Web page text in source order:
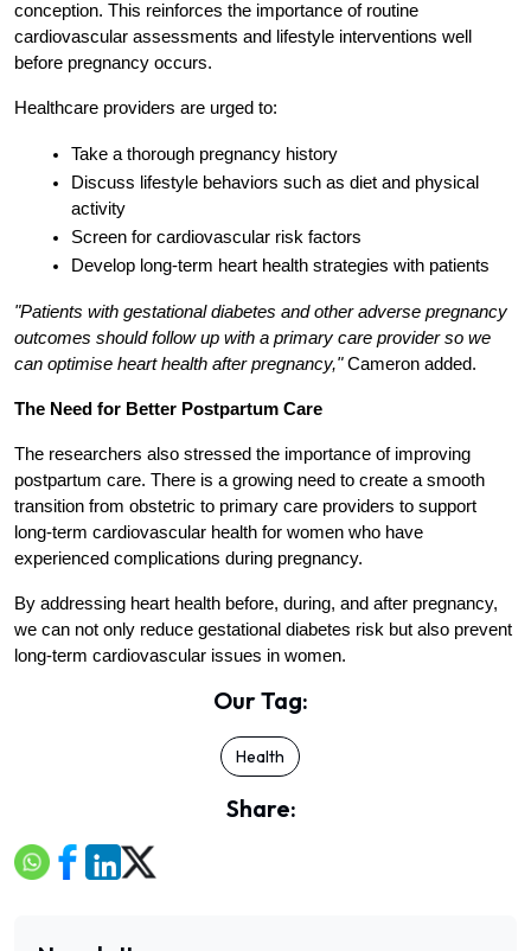
conception. This reinforces the importance of routine
cardiovascular assessments and lifestyle interventions well
before pregnancy occurs.
Healthcare providers are urged to:
Take a thorough pregnancy history
Discuss lifestyle behaviors such as diet and physical
activity
Screen for cardiovascular risk factors
Develop long-term heart health strategies with patients
"Patients with gestational diabetes and other adverse pregnancy
outcomes should follow up with a primary care provider so we
can optimise heart health after pregnancy," Cameron added.
The Need for Better Postpartum Care
The researchers also stressed the importance of improving
postpartum care. There is a growing need to create a smooth
transition from obstetric to primary care providers to support
long-term cardiovascular health for women who have
experienced complications during pregnancy.
By addressing heart health before, during, and after pregnancy,
we can not only reduce gestational diabetes risk but also prevent
long-term cardiovascular issues in women.
Our Tag:
Health
Share: